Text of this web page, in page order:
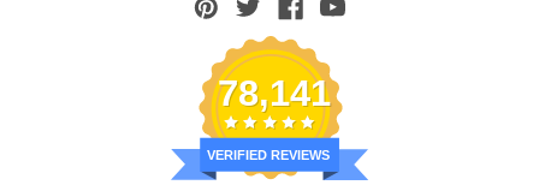
78,141
VERIFIED REVIEWS